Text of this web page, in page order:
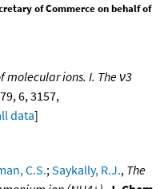
of Commerce on behalf of
molecular ions. I. The ν3
6, 3157,
data]
C.S.; Saykally, R.J., The